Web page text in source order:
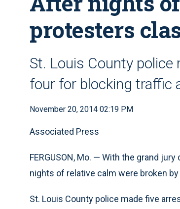
protesters
St. Louis County
four for blocking traffic
November 20, 2014 02:19 PM
Associated Press
FERGUSON, Mo. — With the grand
nights of relative calm were broken
St. Louis County police made five